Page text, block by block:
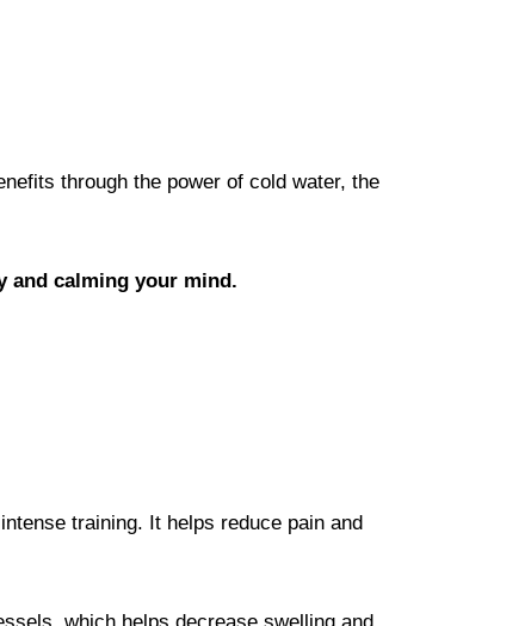
through the power of cold water, the
and calming your mind.
training. It helps reduce pain and